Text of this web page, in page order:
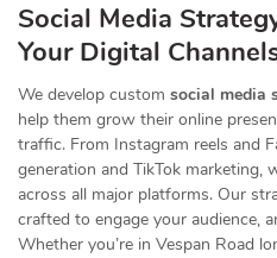
Social Media
Your Digital
We develop custom social media
help them grow their online
traffic. From Instagram reels and
generation and TikTok marketing,
across all major platforms. Our
crafted to engage your audience,
Whether you’re in Vespan Road